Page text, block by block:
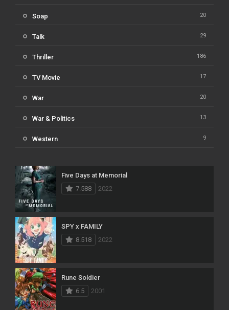
Soap 20
Talk 29
Thriller 186
TV Movie 17
War 20
War & Politics 13
Western 9
Five Days at Memorial
7.588
2022
SPY x FAMILY
8.518
2022
Rune Soldier
6.5
2001